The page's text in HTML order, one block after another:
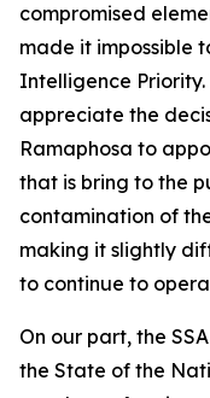
compromised
made it impossible
Intelligence
appreciate the
Ramaphosa to
that is bring to the
contamination of
making it slightly
to continue to
On our part, the
the State of the